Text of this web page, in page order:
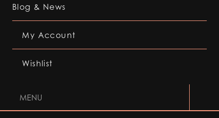
Blog & News
My Account
Wishlist
MENU